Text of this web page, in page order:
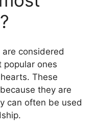
considered
popular ones
These
they are
can often be used